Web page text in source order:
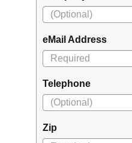
eMail Address
Telephone
Zip